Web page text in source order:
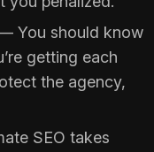
You should know
getting each
the agency,
SEO takes